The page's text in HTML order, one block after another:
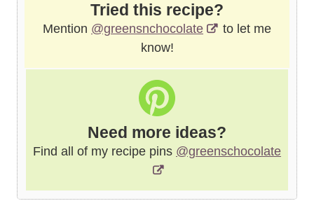
Tried this recipe?
Mention @greensnchocolate
to let me
know!
Need more ideas?
Find all of my recipe pins @greenschocolate